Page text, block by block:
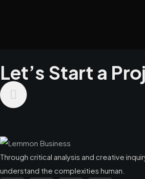
Let’s Start a
Through critical analysis and creative
understand the complexities human.